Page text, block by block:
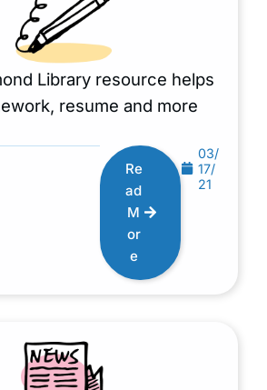
Library resource helps
resume and more
Re
ad
M
or
e
03/
17/
21